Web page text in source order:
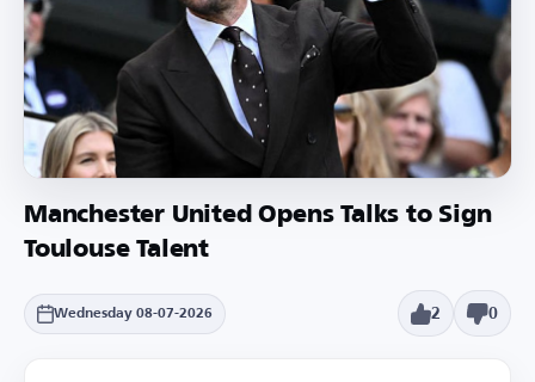
Manchester United Opens Talks to Sign
Toulouse Talent
Wednesday 08-07-2026 2 0